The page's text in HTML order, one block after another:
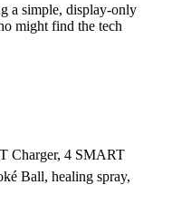
a simple, display-only
might find the tech
Charger, 4 SMART
Ball, healing spray,